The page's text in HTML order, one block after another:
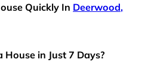
Quickly In Deerwood,
House in Just 7 Days?